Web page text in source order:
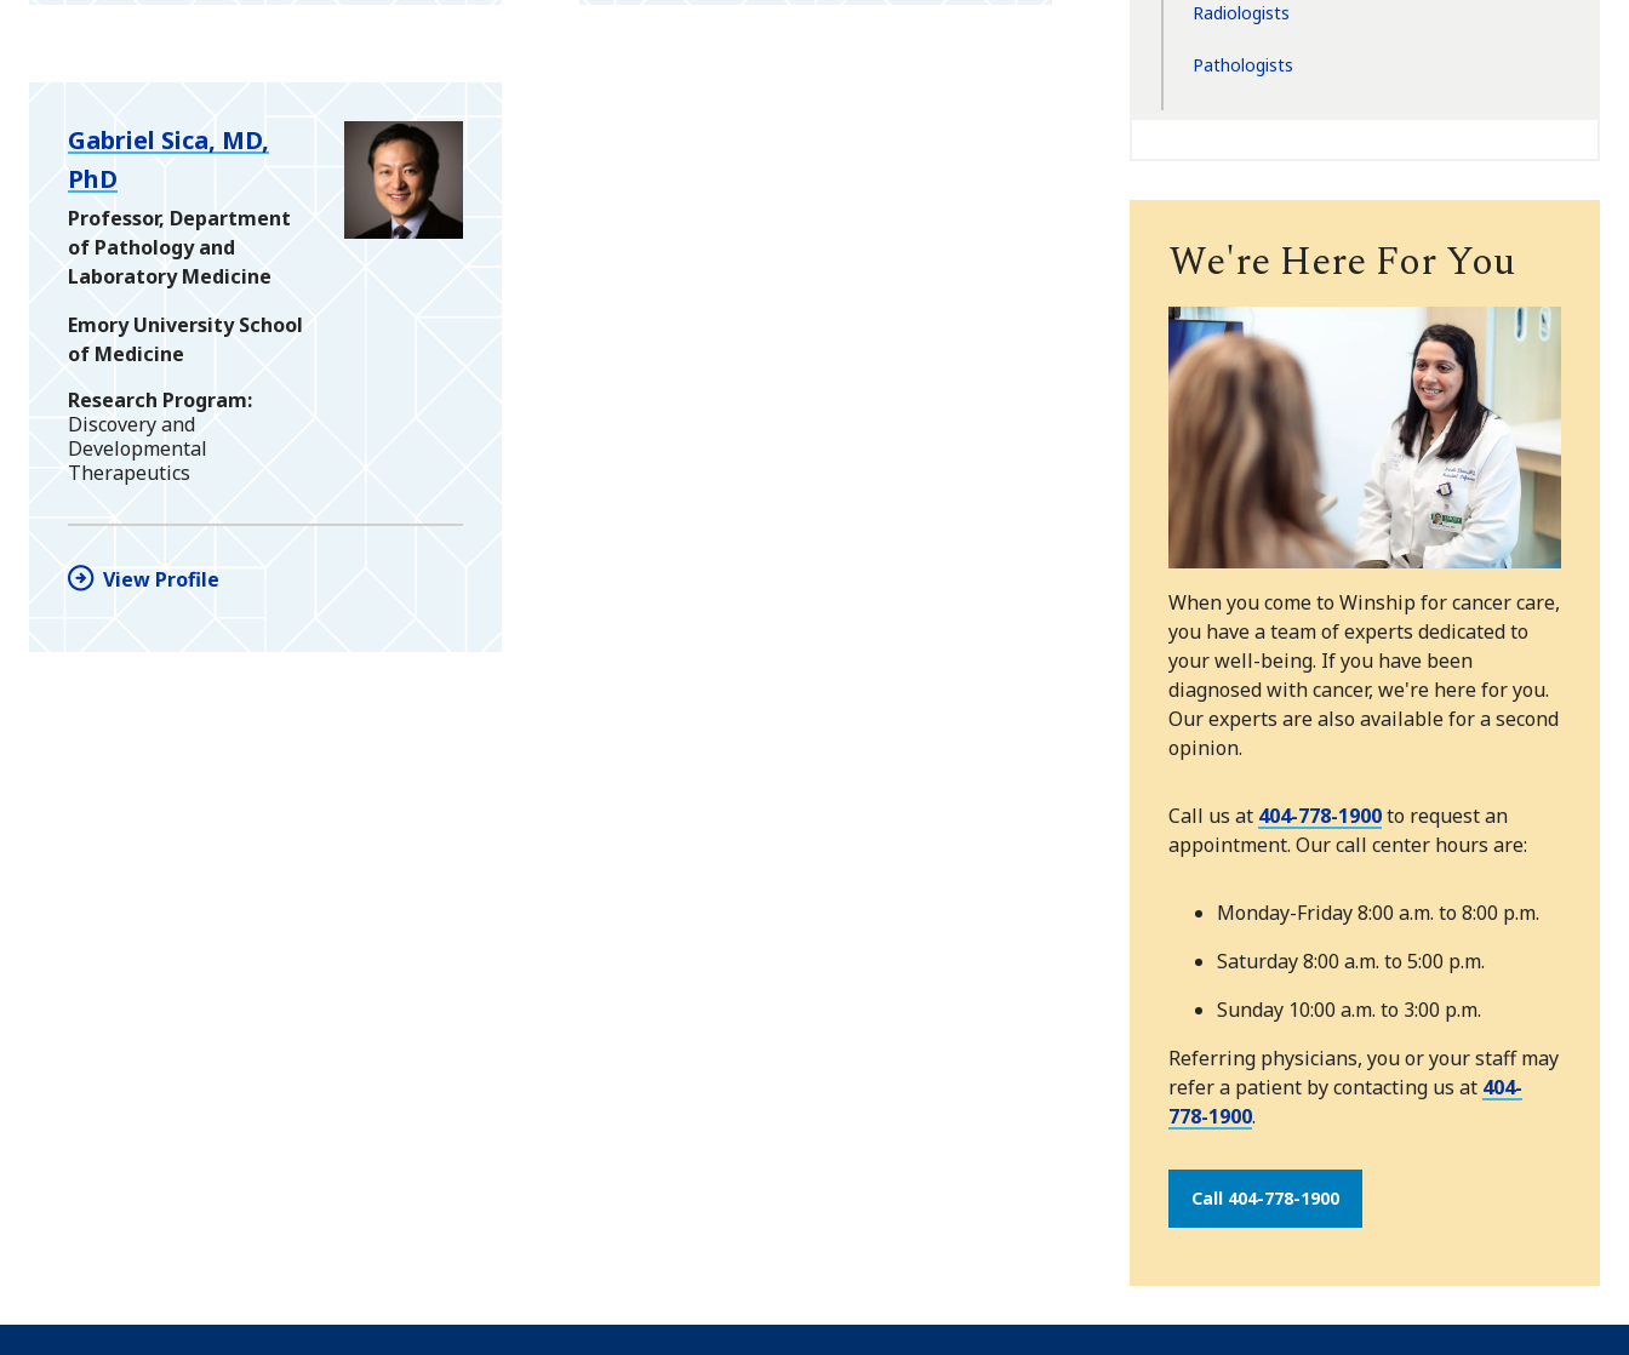
Gabriel Sica, MD,
PhD
Professor, Department
of Pathology and
Laboratory Medicine
Emory University School
of Medicine
Research Program
Discovery and
Developmental
Therapeutics
View Profile
Radiologists
Pathologists
We're Here For You
When you come to Winship for cancer care,
you have a team of experts dedicated to
your well-being. If you have been
diagnosed with cancer, we're here for you.
Our experts are also available for a second
opinion.
Call us at 404-778-1900to request an
appointment. Our call center hours are:
Monday-Friday 8:00 a.m. to 8:00 p.m.
Saturday 8:00 a.m. to 5:00 p.m.
Sunday 10:00 a.m. to 3:00 p.m.
Referring physicians, you or your staff may
refer a patient by contacting us at 404-
778-1900.
Call 404-778-1900